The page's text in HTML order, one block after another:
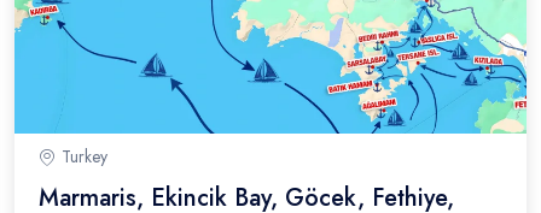
Turkey
Marmaris, Ekincik Bay, Göcek, Fethiye,